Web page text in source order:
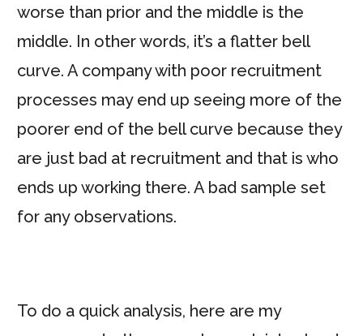
worse than prior and the middle is the
middle. In other words, it’s a flatter bell
curve. A company with poor recruitment
processes may end up seeing more of the
poorer end of the bell curve because they
are just bad at recruitment and that is who
ends up working there. A bad sample set
for any observations.
To do a quick analysis, here are my